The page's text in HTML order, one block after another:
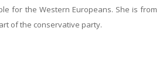
for the Western Europeans. She is from
of the conservative party.